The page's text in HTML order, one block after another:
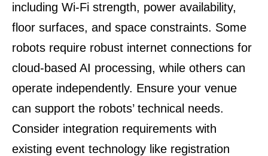
including Wi-Fi strength, power availability,
floor surfaces, and space constraints. Some
robots require robust internet connections for
cloud-based AI processing, while others can
operate independently. Ensure your venue
can support the robots’ technical needs.
Consider integration requirements with
existing event technology like registration